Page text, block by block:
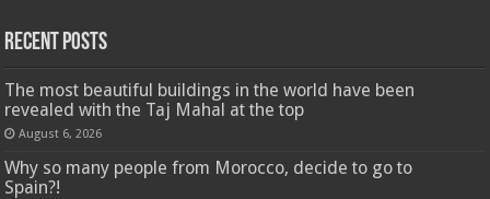
Recent Posts
The most beautiful buildings in the world have been
revealed with the Taj Mahal at the top
August 6, 2026
Why so many people from Morocco, decide to go to
Spain?!